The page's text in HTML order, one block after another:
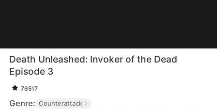
Death Unleashed: Invoker of the Dead
Episode 3
76517
Genre: Counterattack